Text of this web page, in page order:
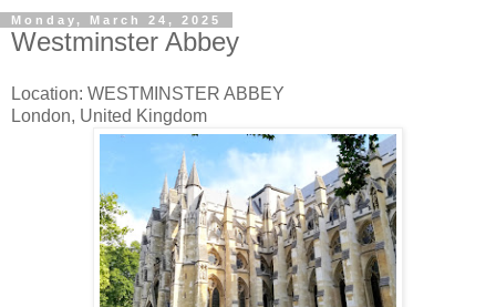
Monday, March 24, 2025
Westminster Abbey
Location: WESTMINSTER ABBEY
London, United Kingdom